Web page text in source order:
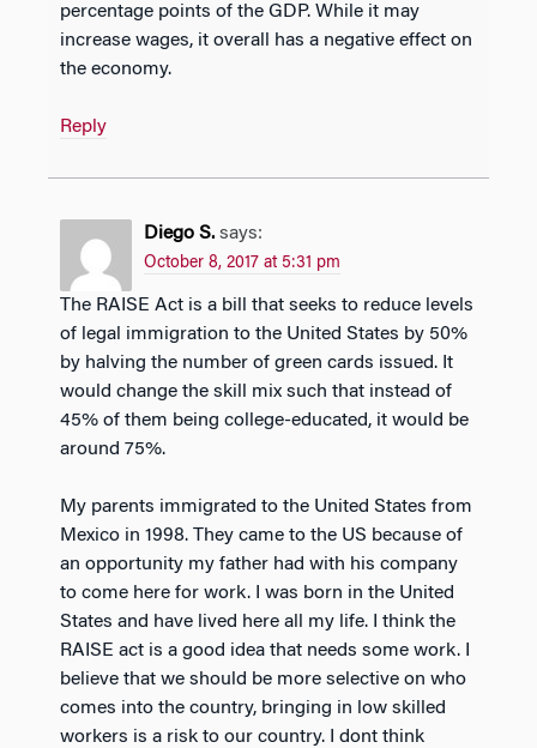
percentage points of the GDP. While it may
increase wages, it overall has a negative effect on
the economy.
Reply
Diego S. says:
October 8, 2017 at 5:31 pm
The RAISE Act is a bill that seeks to reduce levels
of legal immigration to the United States by 50%
by halving the number of green cards issued. It
would change the skill mix such that instead of
45% of them being college-educated, it would be
around 75%.
My parents immigrated to the United States from
Mexico in 1998. They came to the US because of
an opportunity my father had with his company
to come here for work. I was born in the United
States and have lived here all my life. I think the
RAISE act is a good idea that needs some work. I
believe that we should be more selective on who
comes into the country, bringing in low skilled
workers is a risk to our country. I dont think